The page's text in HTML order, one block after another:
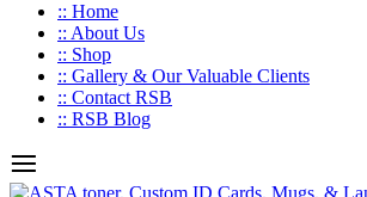
:: Home
:: About Us
:: Shop
:: Gallery & Our Valuable Clients
:: Contact RSB
:: RSB Blog